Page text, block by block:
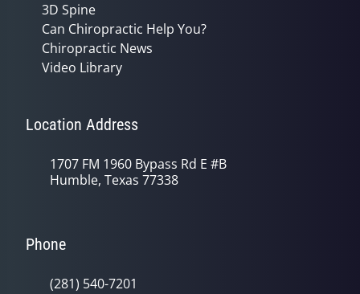
3D Spine
Can Chiropractic Help You?
Chiropractic News
Video Library
Location Address
1707 FM 1960 Bypass Rd E #B
Humble, Texas 77338
Phone
(281) 540-7201